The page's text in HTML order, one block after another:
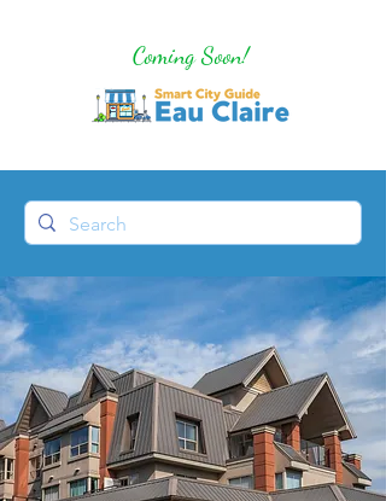
Coming Soon!